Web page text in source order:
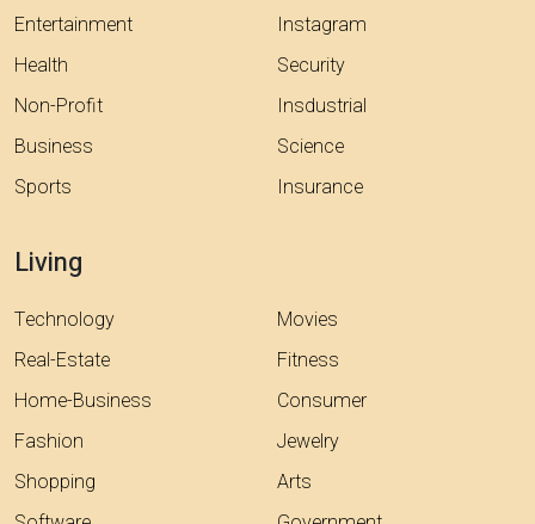
Entertainment
Health
Non-Profit
Business
Sports
Instagram
Security
Insdustrial
Science
Insurance
Living
Technology
Real-Estate
Home-Business
Fashion
Shopping
Movies
Fitness
Consumer
Jewelry
Arts